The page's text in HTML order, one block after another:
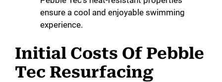
ensure a cool and enjoyable swimming
experience.
Initial Costs Of Pebble
Tec Resurfacing